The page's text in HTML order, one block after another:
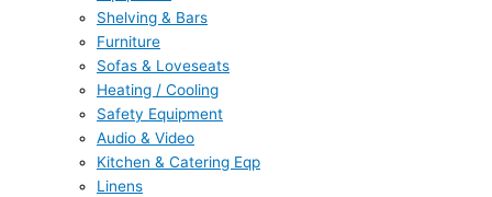
Shelving & Bars
Furniture
Sofas & Loveseats
Heating / Cooling
Safety Equipment
Audio & Video
Kitchen & Catering Eqp
Linens